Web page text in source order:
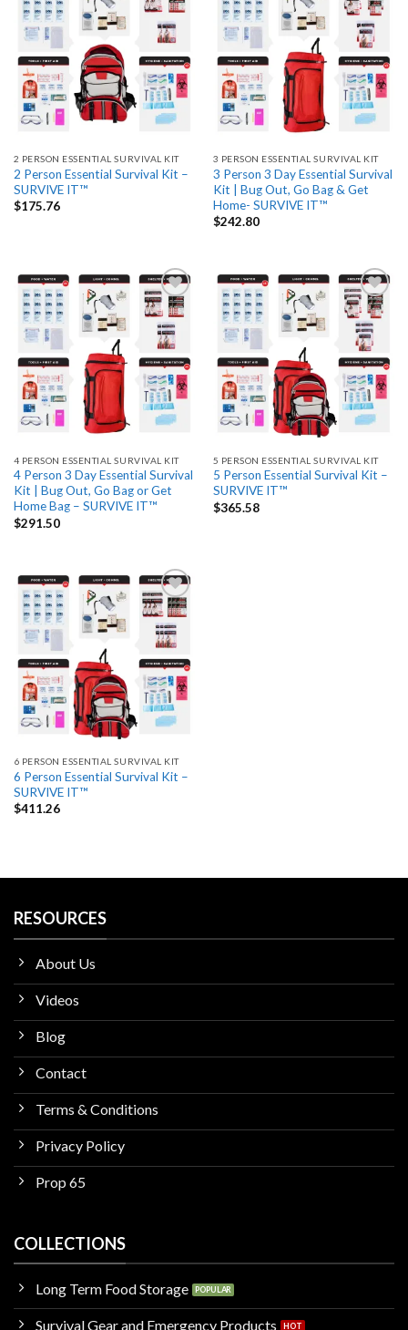
Add
to
wishlist
2 PERSON ESSENTIAL SURVIVAL KIT
2 Person Essential Survival Kit –
SURVIVE IT™
$175.76
Add
to
wishlist
3 PERSON ESSENTIAL SURVIVAL KIT
3 Person 3 Day Essential Survival
Kit | Bug Out, Go Bag & Get
Home- SURVIVE IT™
$242.80
Add
to
wishlist
4 PERSON ESSENTIAL SURVIVAL KIT
4 Person 3 Day Essential Survival
Kit | Bug Out, Go Bag or Get
Home Bag – SURVIVE IT™
$291.50
Add
to
wishlist
5 PERSON ESSENTIAL SURVIVAL KIT
5 Person Essential Survival Kit –
SURVIVE IT™
$365.58
Add
to
wishlist
6 PERSON ESSENTIAL SURVIVAL KIT
6 Person Essential Survival Kit –
SURVIVE IT™
$411.26
RESOURCES
About Us
Videos
Blog
Contact
Terms & Conditions
Privacy Policy
Prop 65
COLLECTIONS
Long Term Food Storage
Survival Gear and Emergency Products